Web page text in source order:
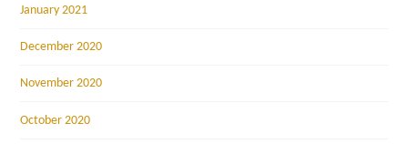
January 2021
December 2020
November 2020
October 2020